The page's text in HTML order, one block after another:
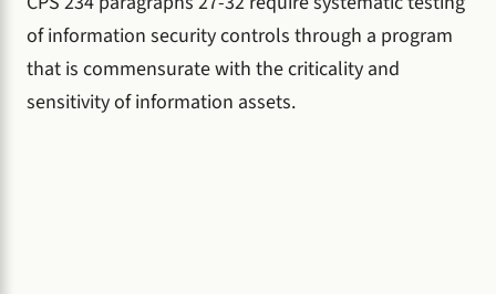
of information security controls through a program
that is commensurate with the criticality and
sensitivity of information assets.